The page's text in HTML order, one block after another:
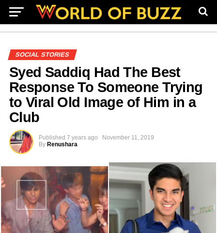
SOCIAL STORIES
Syed Saddiq Had The Best
Response To Someone Trying
to Viral Old Image of Him in a
Club
Published 7 years ago
November 11, 2019
By Renushara